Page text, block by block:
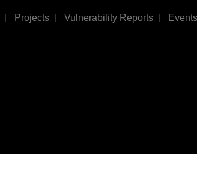
Projects Vulnerability Reports Events